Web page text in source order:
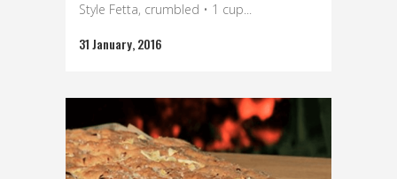
Style Fetta, crumbled • 1 cup...
31 January, 2016